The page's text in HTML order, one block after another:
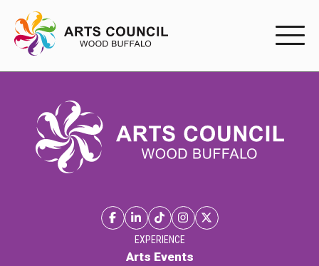
EXPERIENCE
Arts Events
Buffys
Programs
Shop Marketplace
EXPERIENCE
Arts Events